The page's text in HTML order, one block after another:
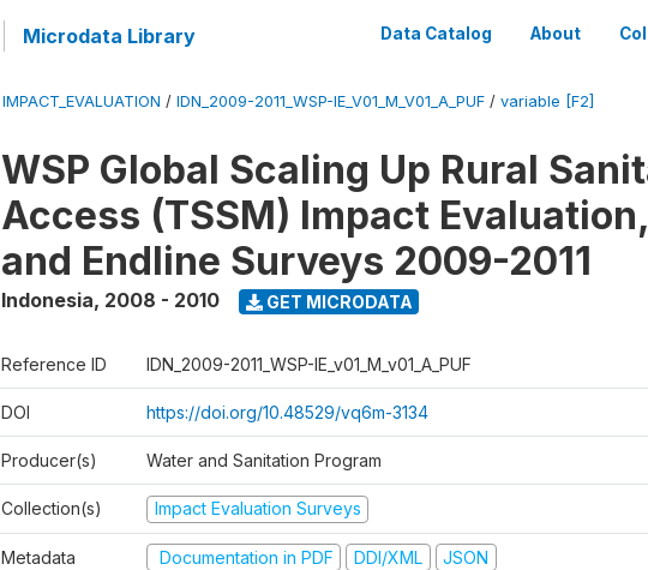
Microdata Library Data Catalog About
IMPACT_EVALUATION / IDN_2009-2011_WSP-IE_V01_M_V01_A_PUF / variable [F2]
WSP Global Scaling Up Rural
Access (TSSM) Impact
and Endline Surveys 2009-2011
Indonesia, 2008 - 2010 GET MICRODATA
Reference ID IDN_2009-2011_WSP-IE_v01_M_v01_A_PUF
DOI https://doi.org/10.48529/vq6m-3134
Producer(s) Water and Sanitation Program
Collection(s) Impact Evaluation Surveys
Metadata Documentation in PDF DDI/XML JSON